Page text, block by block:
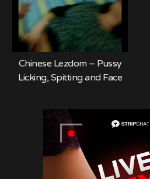
Chinese Lezdom – Pussy
Licking, Spitting and Face